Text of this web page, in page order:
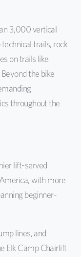
3,000 vertical
trails, rock
on trails like
the bike
throughout the
lift-served
with more
beginner-
lines, and
Elk Camp Chairlift